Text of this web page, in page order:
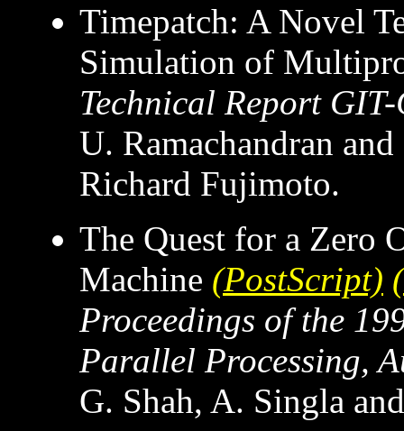
Timepatch: A Novel
Simulation of
Technical Report
U. Ramachandran
Richard Fujimoto.
The Quest for a Zero
Machine (PostScript)
Proceedings of the
Parallel Processing,
G. Shah, A. Singla